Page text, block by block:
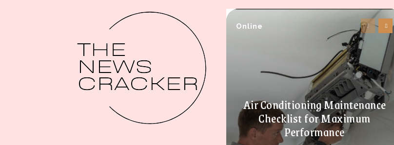
Online
Air Conditioning Maintenance
Checklist for Maximum
Performance